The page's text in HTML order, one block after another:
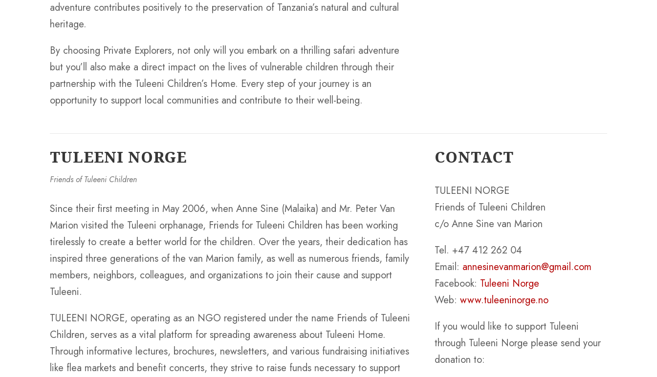
adventure contributes positively to the preservation of Tanzania’s natural and cultural
heritage.
By choosing Private Explorers, not only will you embark on a thrilling safari adventure
but you’ll also make a direct impact on the lives of vulnerable children through their
partnership with the Tuleeni Children’s Home. Every step of your journey is an
opportunity to support local communities and contribute to their well-being.
TULEENI NORGE
Friends of Tuleeni Children
Since their first meeting in May 2006, when Anne Sine (Malaika) and Mr. Peter Van
Marion visited the Tuleeni orphanage, Friends for Tuleeni Children has been working
tirelessly to create a better world for the children. Over the years, their dedication has
inspired three generations of the van Marion family, as well as numerous friends, family
members, neighbors, colleagues, and organizations to join their cause and support
Tuleeni.
TULEENI NORGE, operating as an NGO registered under the name Friends of Tuleeni
Children, serves as a vital platform for spreading awareness about Tuleeni Home.
Through informative lectures, brochures, newsletters, and various fundraising initiatives
like flea markets and benefit concerts, they strive to raise funds necessary to support
CONTACT
TULEENI NORGE
Friends of Tuleeni Children
c/o Anne Sine van Marion
Tel. +47 412 262 04
Email: annesinevanmarion@gmail.com
Facebook: Tuleeni Norge
Web: www.tuleeninorge.no
If you would like to support Tuleeni
through Tuleeni Norge please send your
donation to: